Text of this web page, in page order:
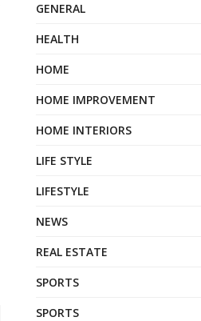
GENERAL
HEALTH
HOME
HOME IMPROVEMENT
HOME INTERIORS
LIFE STYLE
LIFESTYLE
NEWS
REAL ESTATE
SPORTS
SPORTS